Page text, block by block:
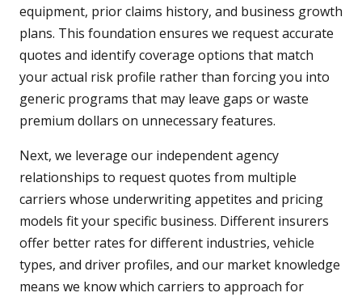
equipment, prior claims history, and business growth
plans. This foundation ensures we request accurate
quotes and identify coverage options that match
your actual risk profile rather than forcing you into
generic programs that may leave gaps or waste
premium dollars on unnecessary features.
Next, we leverage our independent agency
relationships to request quotes from multiple
carriers whose underwriting appetites and pricing
models fit your specific business. Different insurers
offer better rates for different industries, vehicle
types, and driver profiles, and our market knowledge
means we know which carriers to approach for